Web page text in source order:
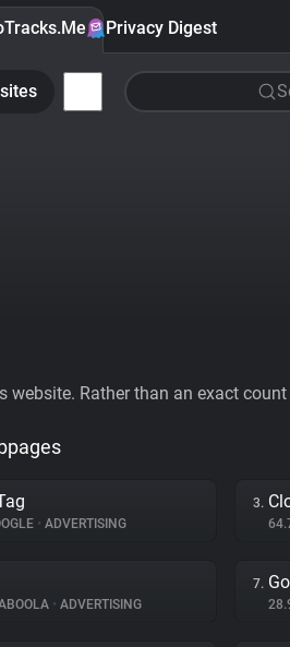
Privacy Digest
Rather than an exact
• ADVERTISING
3.
• ADVERTISING
7.